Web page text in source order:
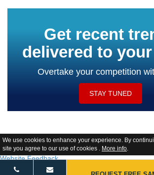
We use cookies to enhance your experience. By
site you agree to our use of cookies . More info.
Get recent
delivered to
Overtake your competition
STAY TUNED
Website Feedback